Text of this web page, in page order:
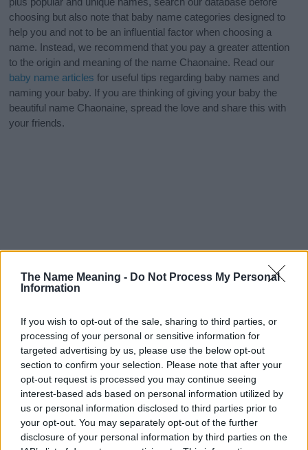
The Name Meaning - Do Not Process My Personal
Information
If you wish to opt-out of the sale, sharing to third parties, or
processing of your personal or sensitive information for
targeted advertising by us, please use the below opt-out
section to confirm your selection. Please note that after your
opt-out request is processed you may continue seeing
interest-based ads based on personal information utilized by
us or personal information disclosed to third parties prior to
your opt-out. You may separately opt-out of the further
disclosure of your personal information by third parties on the
choosing but also note that baby name categories designed to
help you and not to be an influential factor when choosing a
name. Instead, we recommend that you pay a greater attention
to the origin and meaning of the name Chaonaine. Read our
baby name articles for useful tips regarding baby names and
naming your baby. If you are thinking of giving your baby the
beautiful name Chaonaine, spread the love and share this with
your friends.